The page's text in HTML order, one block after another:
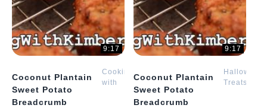
9:17
Coconut Plantain
Sweet Potato
Breadcrumb
Cooking
with
Kimberly
9:17
Coconut Plantain
Sweet Potato
Breadcrumb
Halloween
Treats